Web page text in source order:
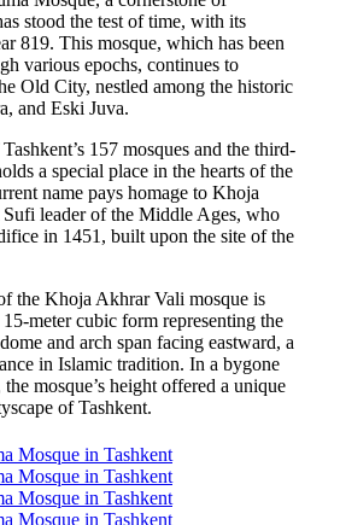
stood the test of time, with its
819. This mosque, which has been
various epochs, continues to
Old City, nestled among the historic
and Eski Juva.
157 mosques and the third-
a special place in the hearts of the
name pays homage to Khoja
leader of the Middle Ages, who
in 1451, built upon the site of the
the Khoja Akhrar Vali mosque is
meter cubic form representing the
and arch span facing eastward, a
in Islamic tradition. In a bygone
mosque’s height offered a unique
of Tashkent.